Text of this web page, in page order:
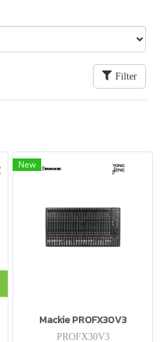
Filter
New
Mackie PROFX30V3
PROFX30V3